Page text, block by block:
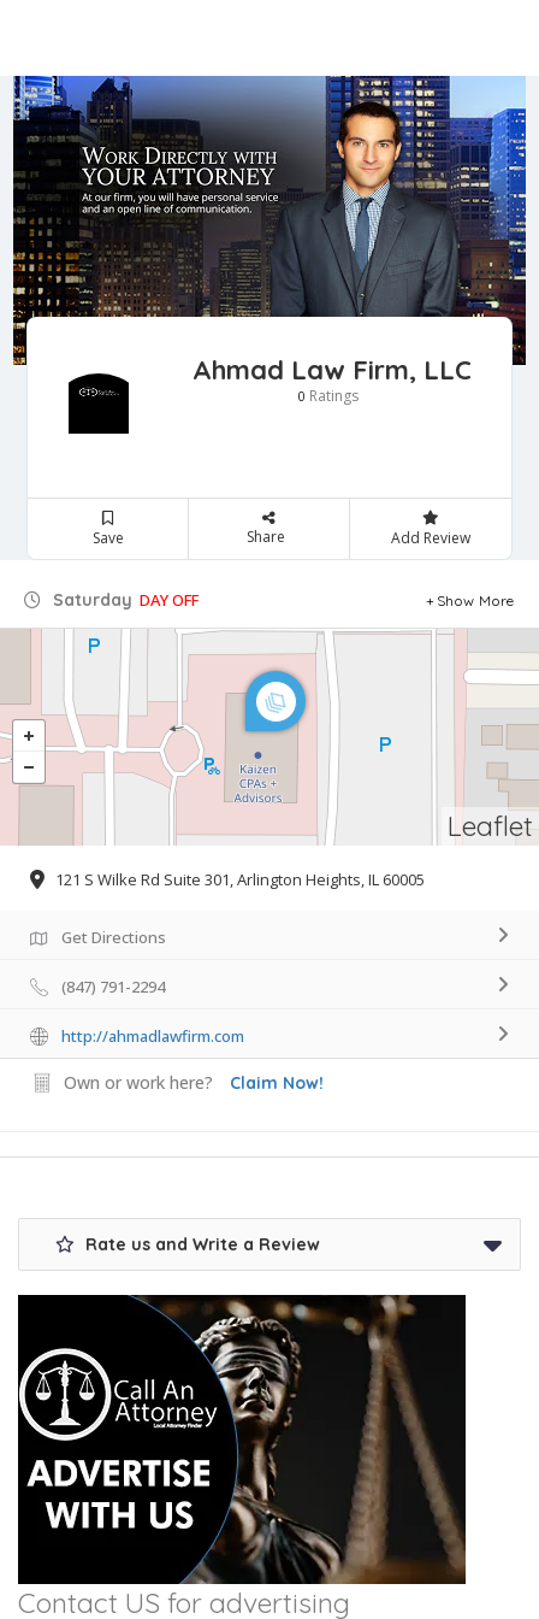
Ahmad Law Firm, LLC
0 Ratings
Save Share Add Review
Saturday DAY OFF Show More
Leaflet
121 S Wilke Rd Suite 301, Arlington Heights, IL 60005
Get Directions
(847) 791-2294
http://ahmadlawfirm.com
Own or work here? Claim Now!
Rate us and Write a Review
Contact US for advertising